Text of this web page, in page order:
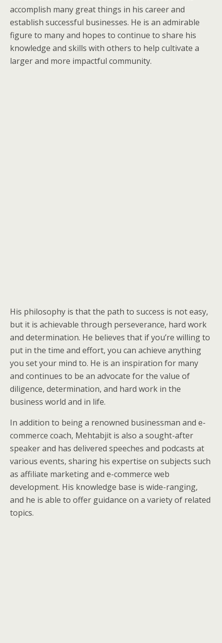
accomplish many great things in his career and
establish successful businesses. He is an admirable
figure to many and hopes to continue to share his
knowledge and skills with others to help cultivate a
larger and more impactful community.
His philosophy is that the path to success is not easy,
but it is achievable through perseverance, hard work
and determination. He believes that if you’re willing to
put in the time and effort, you can achieve anything
you set your mind to. He is an inspiration for many
and continues to be an advocate for the value of
diligence, determination, and hard work in the
business world and in life.
In addition to being a renowned businessman and e-
commerce coach, Mehtabjit is also a sought-after
speaker and has delivered speeches and podcasts at
various events, sharing his expertise on subjects such
as affiliate marketing and e-commerce web
development. His knowledge base is wide-ranging,
and he is able to offer guidance on a variety of related
topics.